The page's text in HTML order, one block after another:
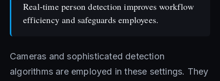
Real-time person detection improves workflow
efficiency and safeguards employees.
Cameras and sophisticated detection
algorithms are employed in these settings. They